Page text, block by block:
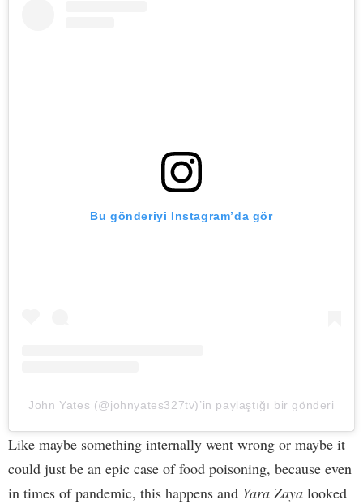
Bu gönderiyi Instagram’da gör
John Yates (@johnyates327tv)’in paylaştığı bir gönderi
Like maybe something internally went wrong or maybe it
could just be an epic case of food poisoning, because even
in times of pandemic, this happens and Yara Zaya looked